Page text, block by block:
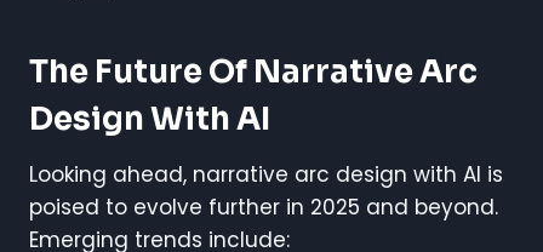
The Future Of Narrative Arc
Design With AI
Looking ahead, narrative arc design with AI is
poised to evolve further in 2025 and beyond.
Emerging trends include: